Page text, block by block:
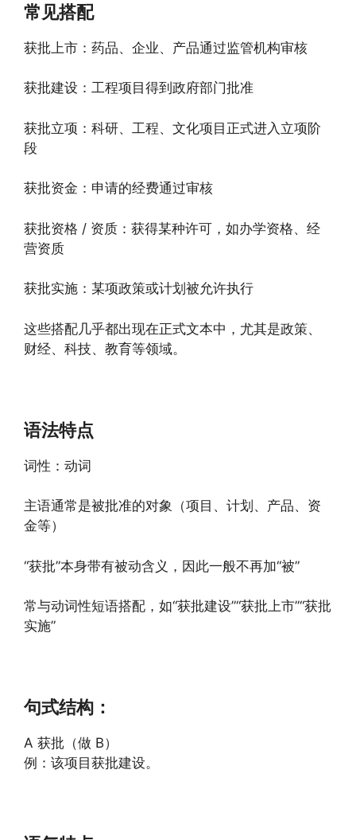
常见搭配
获批上市：药品、企业、产品通过监管机构审核
获批建设：工程项目得到政府部门批准
获批立项：科研、工程、文化项目正式进入立项阶
段
获批资金：申请的经费通过审核
获批资格 / 资质：获得某种许可，如办学资格、经
营资质
获批实施：某项政策或计划被允许执行
这些搭配几乎都出现在正式文本中，尤其是政策、
财经、科技、教育等领域。
语法特点
词性：动词
主语通常是被批准的对象（项目、计划、产品、资
金等）
“获批”本身带有被动含义，因此一般不再加“被”
常与动词性短语搭配，如“获批建设”“获批上市”“获批
实施”
句式结构：
A 获批（做 B）
例：该项目获批建设。